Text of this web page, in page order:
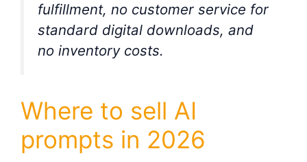
fulfillment, no customer service for
standard digital downloads, and
no inventory costs.
Where to sell AI
prompts in 2026